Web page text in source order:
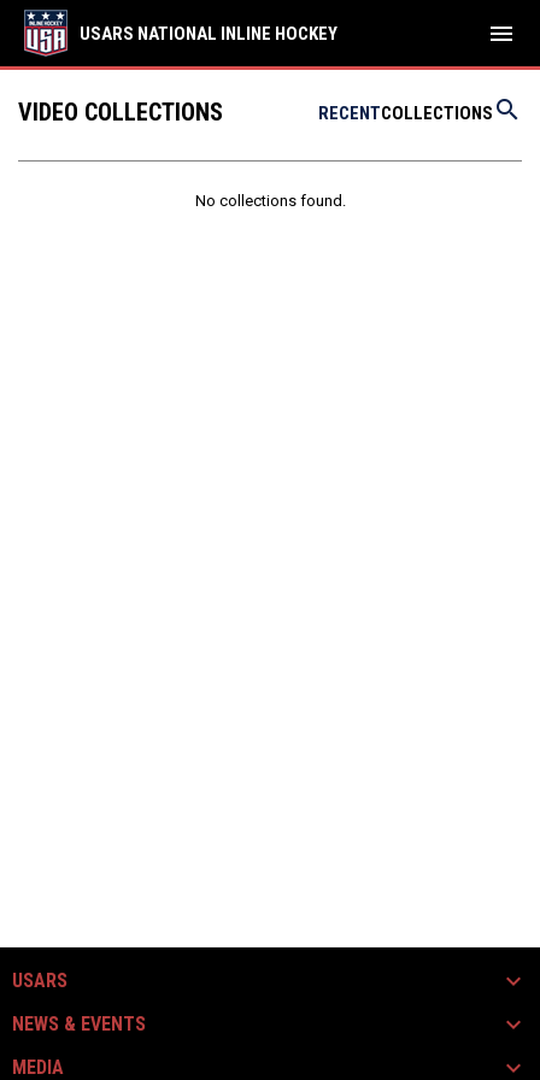
USARS NATIONAL INLINE HOCKEY menu
RECENTCOLLECTIONS search
VIDEO COLLECTIONS
No collections found.
USARS
NEWS & EVENTS
MEDIA